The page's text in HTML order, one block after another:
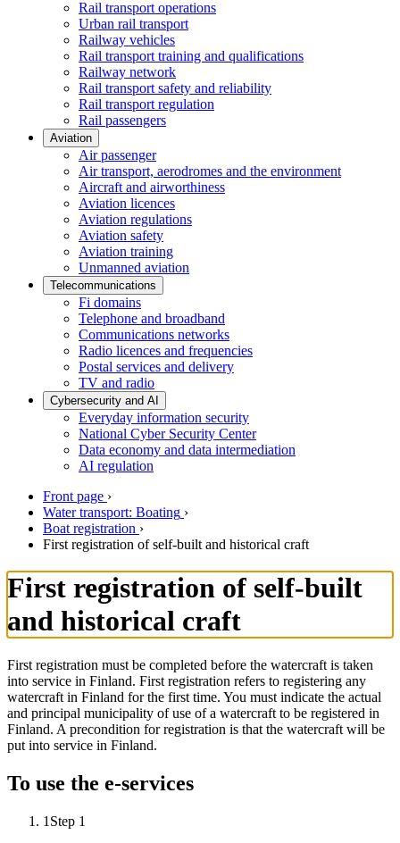
Rail transport operations
Urban rail transport
Railway vehicles
Rail transport training and qualifications
Railway network
Rail transport safety and reliability
Rail transport regulation
Rail passengers
Aviation
Air passenger
Air transport, aerodromes and the environment
Aircraft and airworthiness
Aviation licences
Aviation regulations
Aviation safety
Aviation training
Unmanned aviation
Telecommunications
Fi domains
Telephone and broadband
Communications networks
Radio licences and frequencies
Postal services and delivery
TV and radio
Cybersecurity and AI
Everyday information security
National Cyber Security Center
Data economy and data intermediation
AI regulation
Front page ›
Water transport: Boating ›
Boat registration ›
First registration of self-built and historical craft
First registration of self-built
and historical craft
First registration must be completed before the watercraft is taken
into service in Finland. First registration refers to registering any
watercraft in Finland for the first time. You must indicate the actual
and principal municipality of use of a watercraft to be registered in
Finland. A precondition for registration is that the watercraft will be
put into service in Finland.
To use the e-services
1 Step 1